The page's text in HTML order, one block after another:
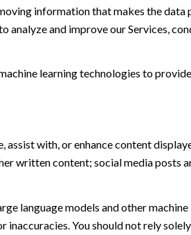
information that makes the
analyze and improve our Services,
learning technologies to
assist with, or enhance content
written content; social media posts
language models and other
inaccuracies. You should not rely